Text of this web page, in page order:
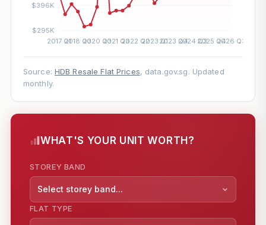
Source: HDB Resale Flat Prices, data.gov.sg. Updated
monthly.
WHAT'S YOUR UNIT WORTH?
STOREY BAND
Select storey band...
FLAT TYPE